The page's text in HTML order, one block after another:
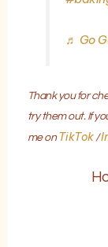
♬ Go
Thank you for
try them out. If
me onTikTok/